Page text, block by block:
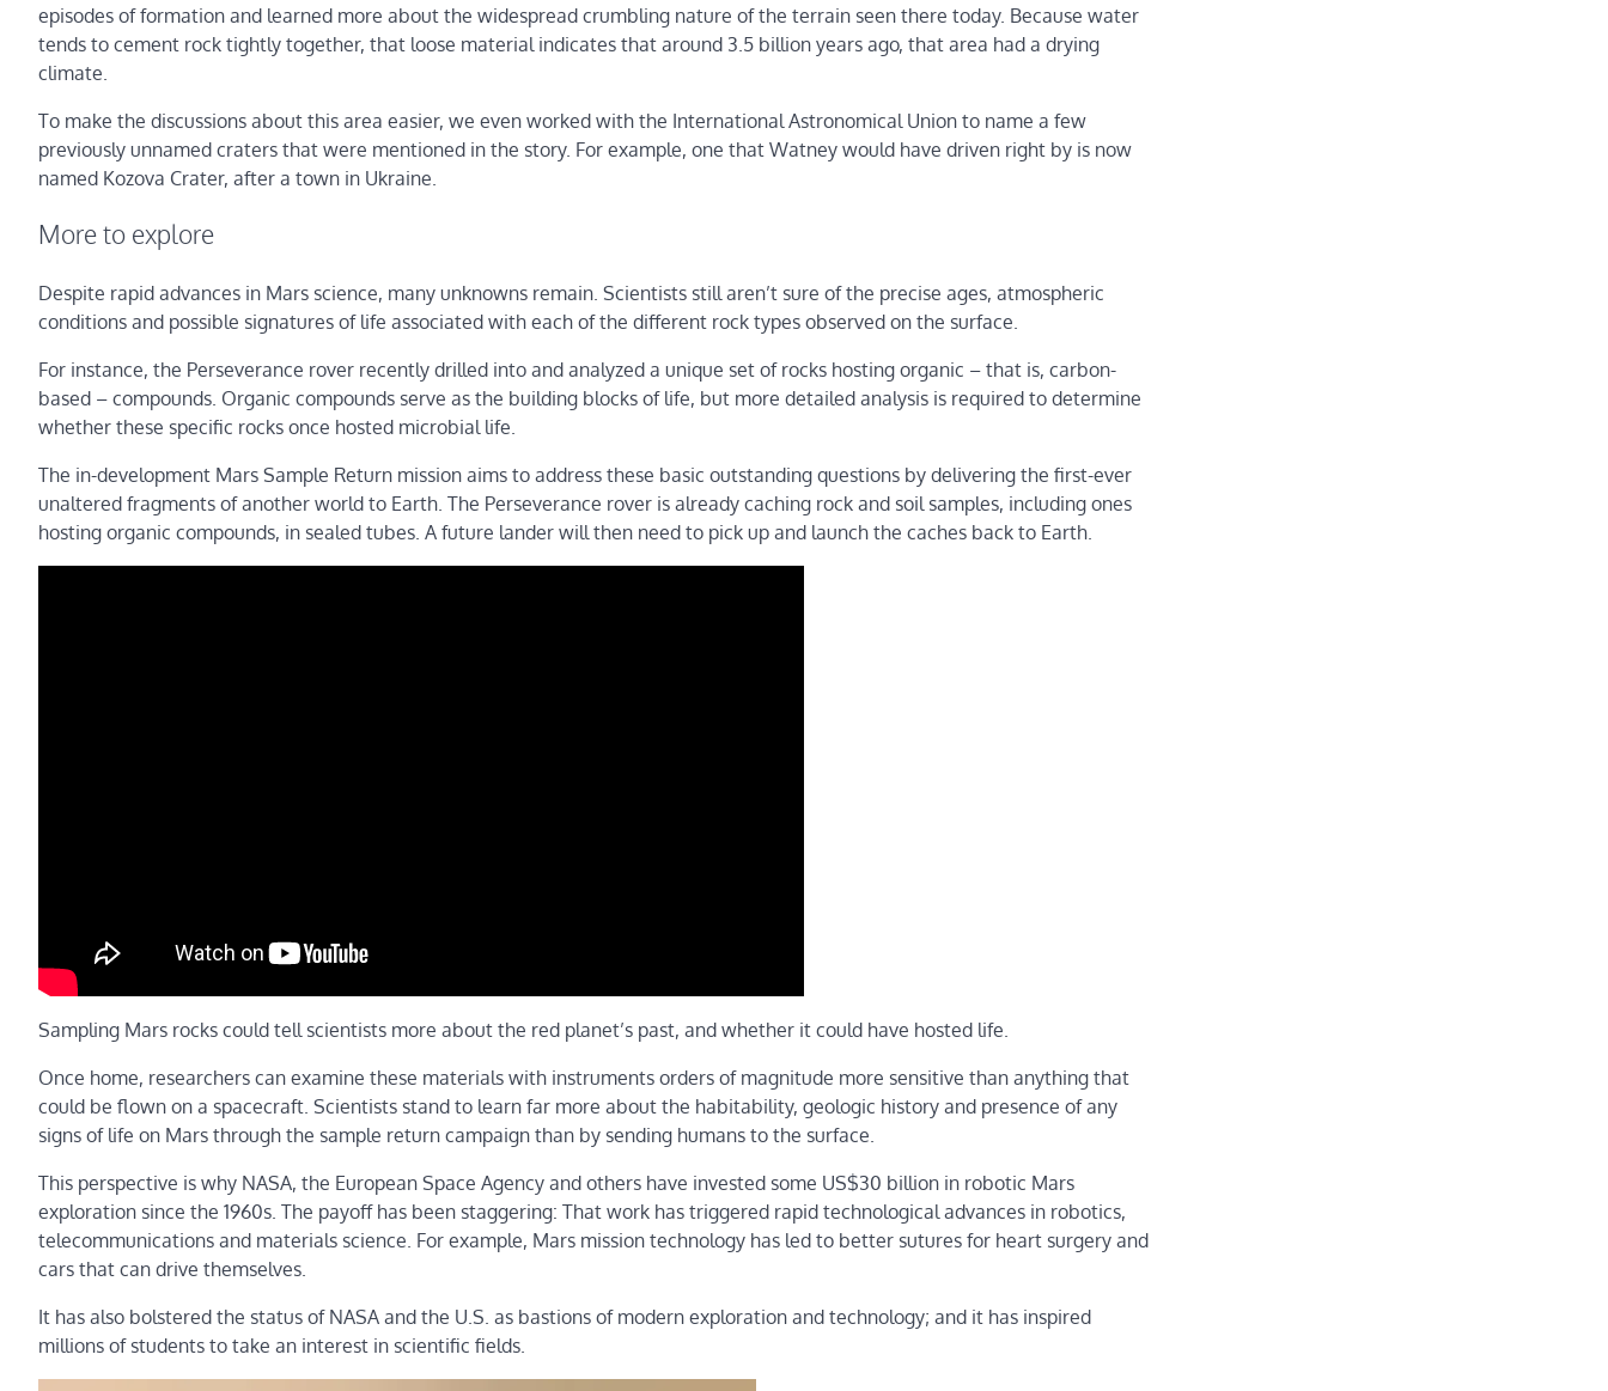
episodes of formation and learned more about the widespread crumbling nature of the terrain seen there today. Because water
tends to cement rock tightly together, that loose material indicates that around 3.5 billion years ago, that area had a drying
climate.
To make the discussions about this area easier, we even worked with the International Astronomical Union to name a few
previously unnamed craters that were mentioned in the story. For example, one that Watney would have driven right by is now
named Kozova Crater, after a town in Ukraine.
More to explore
Despite rapid advances in Mars science, many unknowns remain. Scientists still aren’t sure of the precise ages, atmospheric
conditions and possible signatures of life associated with each of the different rock types observed on the surface.
For instance, the Perseverance rover recently drilled into and analyzed a unique set of rocks hosting organic – that is, carbon-
based – compounds. Organic compounds serve as the building blocks of life, but more detailed analysis is required to determine
whether these specific rocks once hosted microbial life.
The in-development Mars Sample Return mission aims to address these basic outstanding questions by delivering the first-ever
unaltered fragments of another world to Earth. The Perseverance rover is already caching rock and soil samples, including ones
hosting organic compounds, in sealed tubes. A future lander will then need to pick up and launch the caches back to Earth.
Sampling Mars rocks could tell scientists more about the red planet’s past, and whether it could have hosted life.
Once home, researchers can examine these materials with instruments orders of magnitude more sensitive than anything that
could be flown on a spacecraft. Scientists stand to learn far more about the habitability, geologic history and presence of any
signs of life on Mars through the sample return campaign than by sending humans to the surface.
This perspective is why NASA, the European Space Agency and others have invested some US$30 billion in robotic Mars
exploration since the 1960s. The payoff has been staggering: That work has triggered rapid technological advances in robotics,
telecommunications and materials science. For example, Mars mission technology has led to better sutures for heart surgery and
cars that can drive themselves.
It has also bolstered the status of NASA and the U.S. as bastions of modern exploration and technology; and it has inspired
millions of students to take an interest in scientific fields.